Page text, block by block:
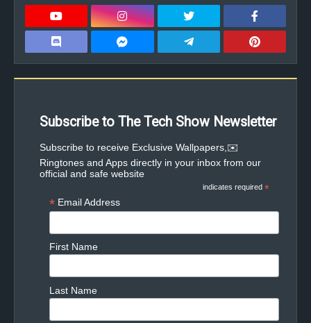
Subscribe to The Tech Show Newsletter
✉️Subscribe to receive Exclusive Wallpapers,
Ringtones and Apps directly in your inbox from our
official and safe website
*
indicates required
Email Address
*
First Name
Last Name